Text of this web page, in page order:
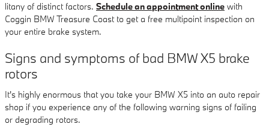
litany of distinct factors. Schedule an appointment online with
Coggin BMW Treasure Coast to get a free multipoint inspection on
your entire brake system.
Signs and symptoms of bad BMW X5 brake
rotors
It's highly enormous that you take your BMW X5 into an auto repair
shop if you experience any of the following warning signs of failing
or degrading rotors.